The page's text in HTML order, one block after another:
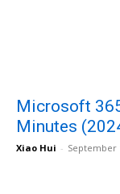
Microsoft
Minutes
Xiao Hui - September